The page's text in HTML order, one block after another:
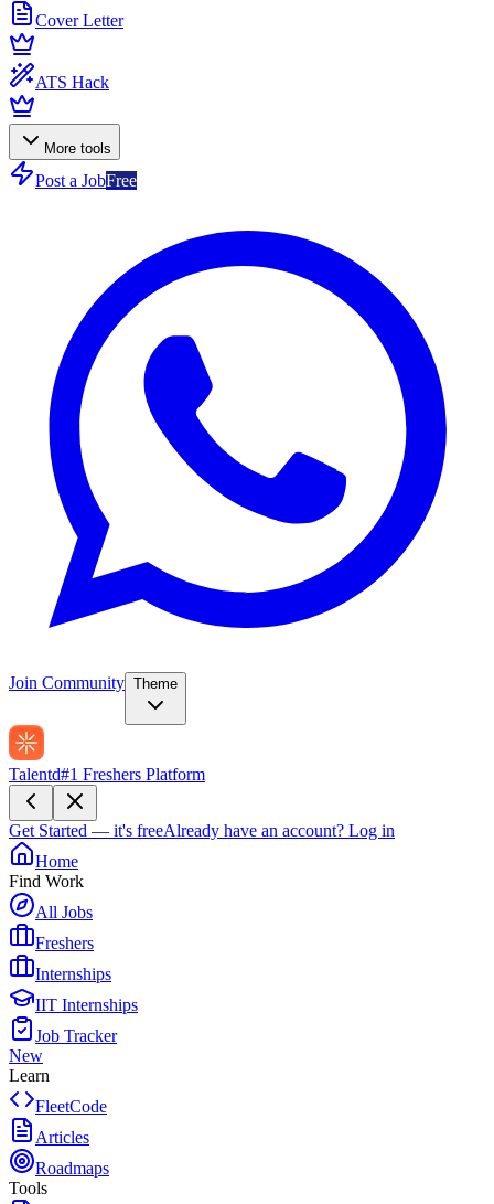
Cover Letter
ATS Hack
More tools
Post a JobFree
Join Community Theme
Talentd#1 Freshers Platform
Get Started — it's freeAlready have an account? Log in
Home
Find Work
All Jobs
Freshers
Internships
IIT Internships
Job Tracker
New
Learn
FleetCode
Articles
Roadmaps
Tools